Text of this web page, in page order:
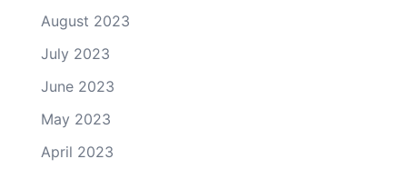
August 2023
July 2023
June 2023
May 2023
April 2023